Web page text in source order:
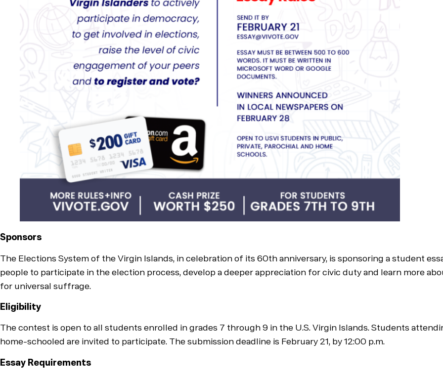
Sponsors
The Elections System of the Virgin Islands, in celebration of its 60th anniversary, is sponsoring a student
people to participate in the election process, develop a deeper appreciation for civic duty and learn more
for universal suffrage.
Eligibility
The contest is open to all students enrolled in grades 7 through 9 in the U.S. Virgin Islands. Students
home-schooled are invited to participate. The submission deadline is February 21, by 12:00 p.m.
Essay Requirements